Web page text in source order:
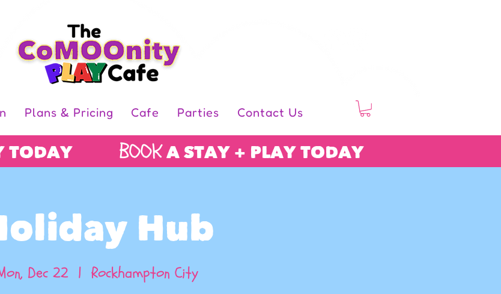
Plans & Pricing Cafe Parties Contact Us
TODAY BOOKA STAY + PLAY TODAY
Hub
Dec 22
  |
Rockhampton City